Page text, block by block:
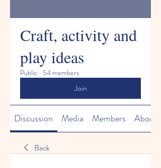
Craft, activity and
play ideas
Public · 54 members
Join
Discussion Media Members About
Back